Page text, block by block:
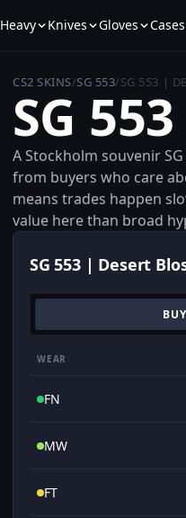
Heavy Knives Gloves Cases
CS2 SKINS/SG 553/SG 553 |
SG
A Stockholm souvenir
from buyers who care
means trades happen
value here than broad
SG 553 | Desert
BUY
WEAR
FN
MW
FT